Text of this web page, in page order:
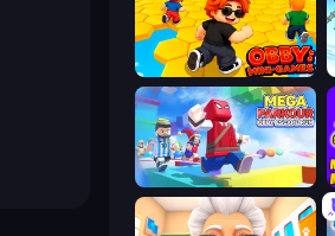
Obby: Mini-Games
Mega Parkour: Obby Escape Run